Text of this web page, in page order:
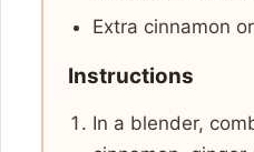
Extra cinnamon
Instructions
In a blender,